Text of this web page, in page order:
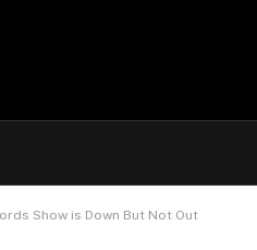
Show is Down But Not Out